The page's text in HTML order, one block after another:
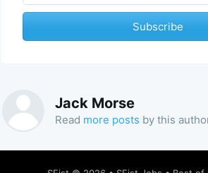
Subscribe
Jack Morse
Read more posts by this